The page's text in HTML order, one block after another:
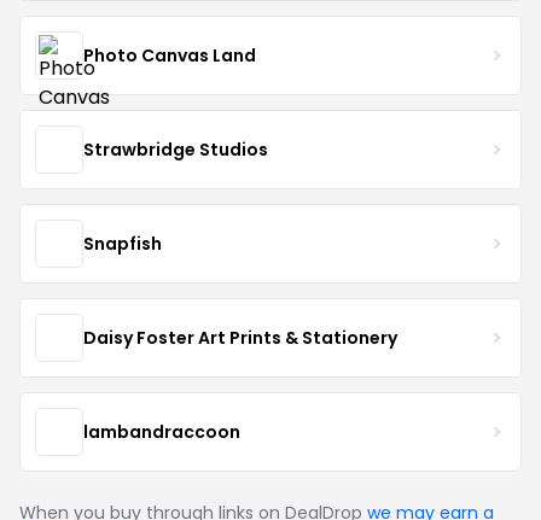
Photo Canvas Land
Strawbridge Studios
Snapfish
Daisy Foster Art Prints & Stationery
lambandraccoon
When you buy through links on DealDrop we may earn a